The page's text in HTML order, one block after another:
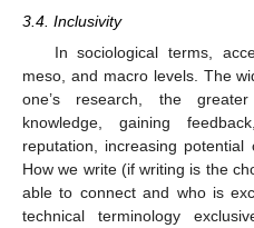
3.4. Inclusivity
In sociological terms,
meso, and macro levels. The
one’s research, the
knowledge, gaining
reputation, increasing potential
How we write (if writing is the
able to connect and who is
technical terminology